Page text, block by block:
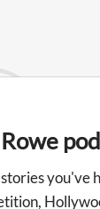
you've